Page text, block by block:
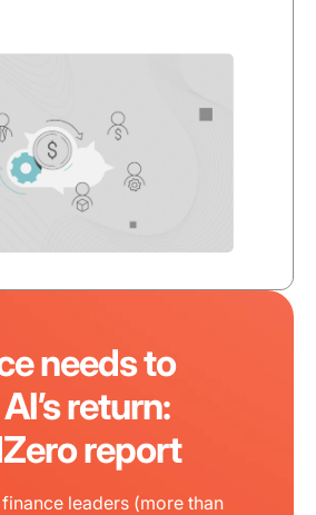
needs to
return:
report
leaders (more than